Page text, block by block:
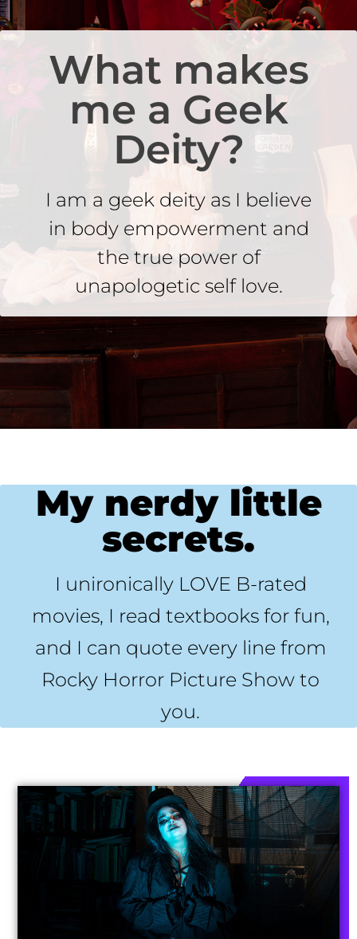
What makes
me a Geek
Deity?
I am a geek deity as I believe
in body empowerment and
the true power of
unapologetic self love.
My nerdy little
secrets.
I unironically LOVE B-rated
movies, I read textbooks for fun,
and I can quote every line from
Rocky Horror Picture Show to
you.